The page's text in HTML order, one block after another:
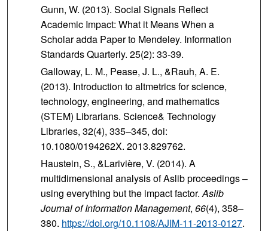
Gunn, W. (2013). Social Signals Reflect
Academic Impact: What it Means When a
Scholar adda Paper to Mendeley. Information
Standards Quarterly. 25(2): 33-39.
Galloway, L. M., Pease, J. L., &Rauh, A. E.
(2013). Introduction to altmetrics for science,
technology, engineering, and mathematics
(STEM) Librarians. Science& Technology
Libraries, 32(4), 335–345, doi:
10.1080/0194262X. 2013.829762.
Haustein, S., &Larivière, V. (2014). A
multidimensional analysis of Aslib proceedings –
using everything but the impact factor.Aslib
Journal of Information Management, 66(4), 358–
380. https://doi.org/10.1108/AJIM-11-2013-0127.